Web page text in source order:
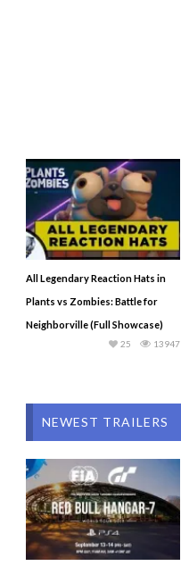
All Legendary Reaction Hats in
Plants vs Zombies: Battle for
Neighborville (Full Showcase)
13947
25
NEWEST TRAILERS